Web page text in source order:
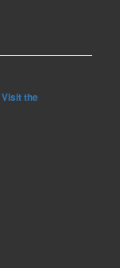
Visit the